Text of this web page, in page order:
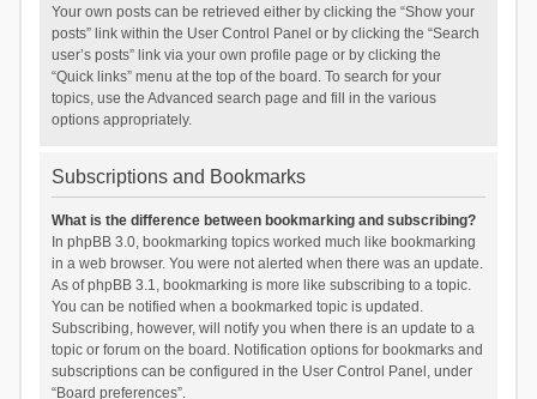
Your own posts can be retrieved either by clicking the “Show your
posts” link within the User Control Panel or by clicking the “Search
user’s posts” link via your own profile page or by clicking the
“Quick links” menu at the top of the board. To search for your
topics, use the Advanced search page and fill in the various
options appropriately.
Subscriptions and Bookmarks
What is the difference between bookmarking and subscribing?
In phpBB 3.0, bookmarking topics worked much like bookmarking
in a web browser. You were not alerted when there was an update.
As of phpBB 3.1, bookmarking is more like subscribing to a topic.
You can be notified when a bookmarked topic is updated.
Subscribing, however, will notify you when there is an update to a
topic or forum on the board. Notification options for bookmarks and
subscriptions can be configured in the User Control Panel, under
“Board preferences”.